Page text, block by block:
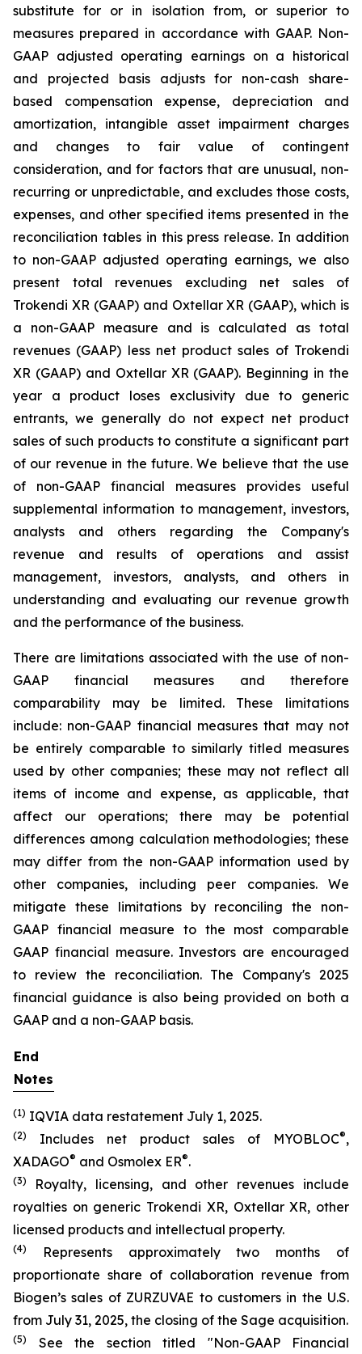
substitute for or in isolation from, or superior to
measures prepared in accordance with GAAP. Non-
GAAP adjusted operating earnings on a historical
and projected basis adjusts for non-cash share-
based compensation expense, depreciation and
amortization, intangible asset impairment charges
and changes to fair value of contingent
consideration, and for factors that are unusual, non-
recurring or unpredictable, and excludes those costs,
expenses, and other specified items presented in the
reconciliation tables in this press release. In addition
to non-GAAP adjusted operating earnings, we also
present total revenues excluding net sales of
Trokendi XR (GAAP) and Oxtellar XR (GAAP), which is
a non-GAAP measure and is calculated as total
revenues (GAAP) less net product sales of Trokendi
XR (GAAP) and Oxtellar XR (GAAP). Beginning in the
year a product loses exclusivity due to generic
entrants, we generally do not expect net product
sales of such products to constitute a significant part
of our revenue in the future. We believe that the use
of non-GAAP financial measures provides useful
supplemental information to management, investors,
analysts and others regarding the Company's
revenue and results of operations and assist
management, investors, analysts, and others in
understanding and evaluating our revenue growth
and the performance of the business.
There are limitations associated with the use of non-
GAAP financial measures and therefore
comparability may be limited. These limitations
include: non-GAAP financial measures that may not
be entirely comparable to similarly titled measures
used by other companies; these may not reflect all
items of income and expense, as applicable, that
affect our operations; there may be potential
differences among calculation methodologies; these
may differ from the non-GAAP information used by
other companies, including peer companies. We
mitigate these limitations by reconciling the non-
GAAP financial measure to the most comparable
GAAP financial measure. Investors are encouraged
to review the reconciliation. The Company's 2025
financial guidance is also being provided on both a
GAAP and a non-GAAP basis.
End
Notes
(1) IQVIA data restatement July 1, 2025.
(2) Includes net product sales of MYOBLOC®,
XADAGO® and Osmolex ER®.
(3)
Royalty, licensing, and other revenues include
royalties on generic Trokendi XR, Oxtellar XR, other
licensed products and intellectual property.
(4)
Represents approximately two months of
proportionate share of collaboration revenue from
Biogen’s sales of ZURZUVAE to customers in the U.S.
from July 31, 2025, the closing of the Sage acquisition.
(5)
See the section titled "Non-GAAP Financial